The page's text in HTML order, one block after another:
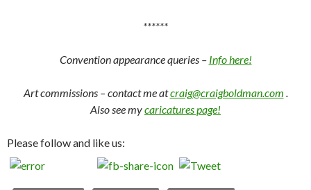
******
Convention appearance queries – Info here!
Art commissions – contact me atcraig@craigboldman.com .
Also see mycaricatures page!
Please follow and like us: